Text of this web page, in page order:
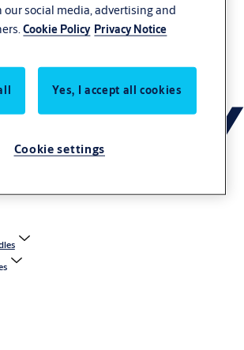
our social media, advertising and
Cookie Policy Privacy Notice
Yes, I accept all cookies
Cookie settings